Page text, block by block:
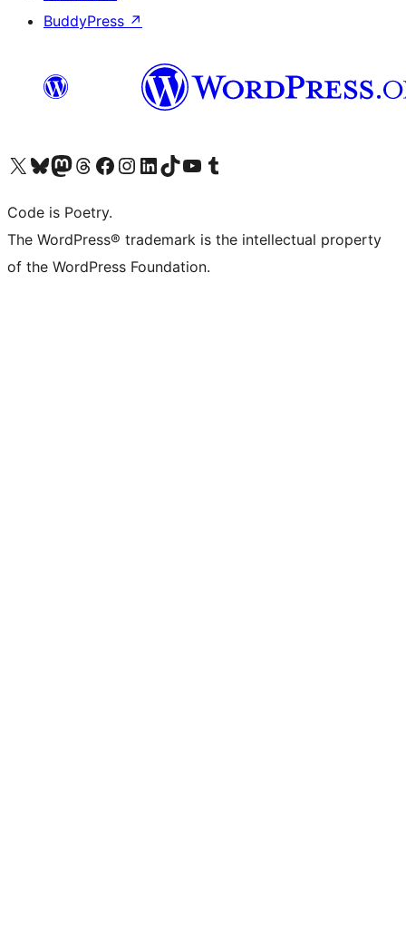
BuddyPress ↗
Visit our X (formerly Twitter) account
Visit our Bluesky account
Visit our Mastodon account
Visit our Threads account
Visit our Facebook page
Visit our Instagram account
Visit our LinkedIn account
Visit our TikTok account
Visit our YouTube channel
Visit our Tumblr account
Code is Poetry.
The WordPress® trademark is the intellectual property
of the WordPress Foundation.